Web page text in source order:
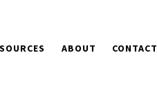
ABOUT CONTACT